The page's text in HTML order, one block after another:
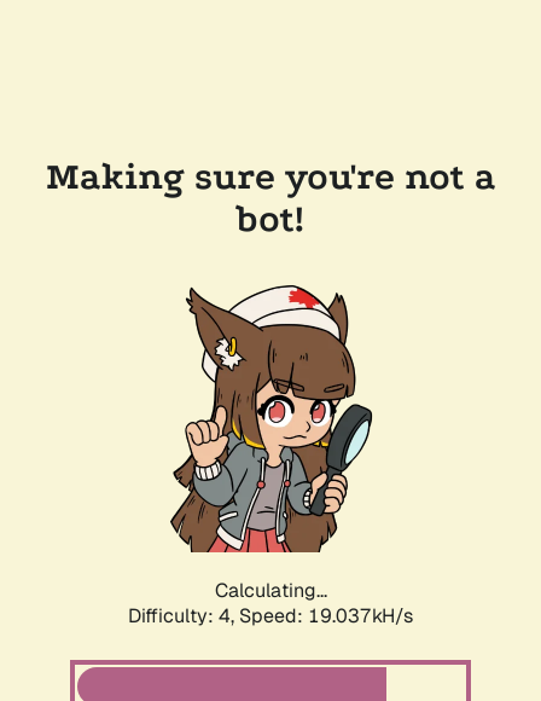
Making sure you're not a
bot!
Calculating...
Difficulty: 4, Speed: 19.037kH/s